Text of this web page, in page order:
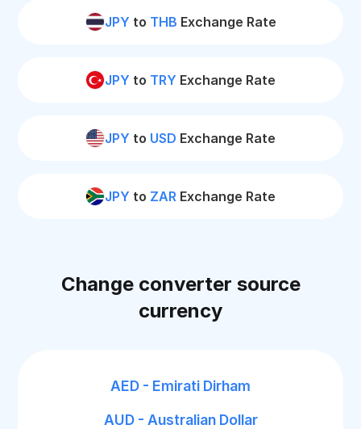
JPY to THB Exchange Rate
JPY to TRY Exchange Rate
JPY to USD Exchange Rate
JPY to ZAR Exchange Rate
Change converter source
currency
AED - Emirati Dirham
AUD - Australian Dollar